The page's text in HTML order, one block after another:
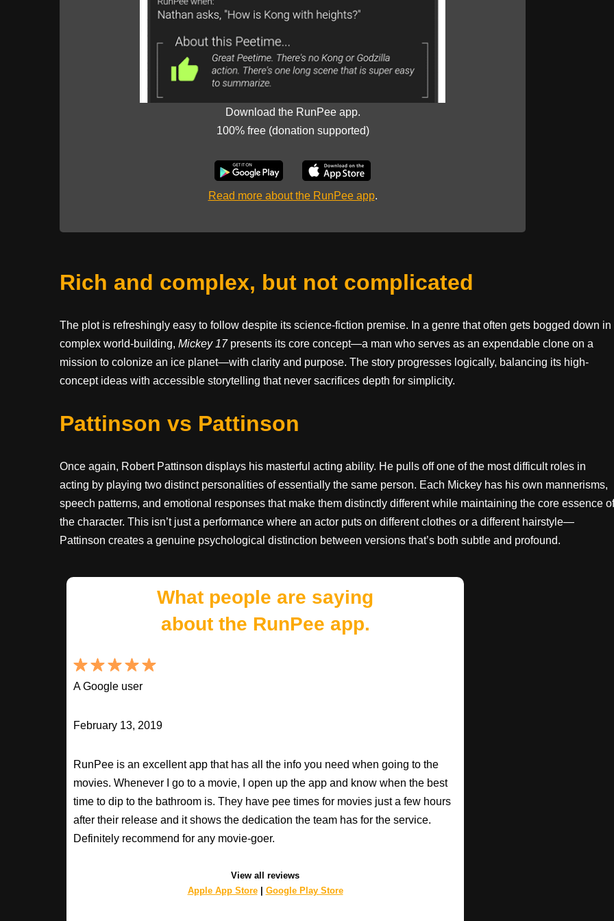
Download the RunPee app.
100% free (donation supported)
Read more about the RunPee app.
Rich and complex, but not complicated
The plot is refreshingly easy to follow despite its science-fiction premise. In a genre that often gets bogged down in
complex world-building, Mickey 17presents its core concept—a man who serves as an expendable clone on a
mission to colonize an ice planet—with clarity and purpose. The story progresses logically, balancing its high-
concept ideas with accessible storytelling that never sacrifices depth for simplicity.
Pattinson vs Pattinson
Once again, Robert Pattinson displays his masterful acting ability. He pulls off one of the most difficult roles in
acting by playing two distinct personalities of essentially the same person. Each Mickey has his own mannerisms,
speech patterns, and emotional responses that make them distinctly different while maintaining the core essence of
the character. This isn’t just a performance where an actor puts on different clothes or a different hairstyle—
Pattinson creates a genuine psychological distinction between versions that’s both subtle and profound.
What people are saying
about the RunPee app.
A Google user
February 13, 2019
RunPee is an excellent app that has all the info you need when going to the
movies. Whenever I go to a movie, I open up the app and know when the best
time to dip to the bathroom is. They have pee times for movies just a few hours
after their release and it shows the dedication the team has for the service.
Definitely recommend for any movie-goer.
View all reviews
Apple App Store| Google Play Store